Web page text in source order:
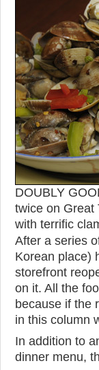
DOUBLY
twice on Great
with terrific
After a series
Korean place)
storefront
on it. All the
because if the
in this column
In addition to
dinner menu,